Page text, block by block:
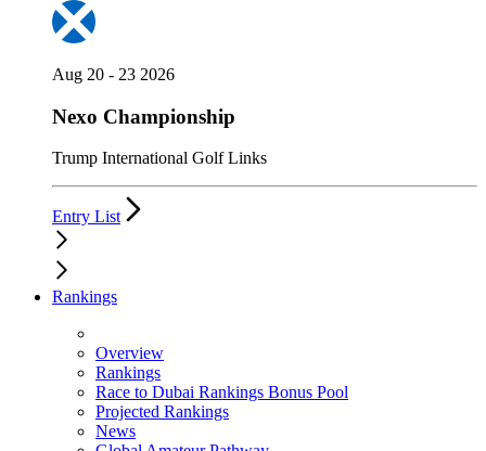
Aug 20 - 23 2026
Nexo Championship
Trump International Golf Links
Entry List
Rankings
Overview
Rankings
Race to Dubai Rankings Bonus Pool
Projected Rankings
News